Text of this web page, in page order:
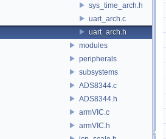
sys_time_arch.h
uart_arch.c
uart_arch.h
modules
peripherals
subsystems
ADS8344.c
ADS8344.h
armVIC.c
armVIC.h